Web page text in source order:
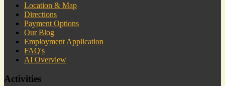
Location & Map
Directions
Payment Options
Our Blog
Employment Application
FAQ's
AI Overview
Activities